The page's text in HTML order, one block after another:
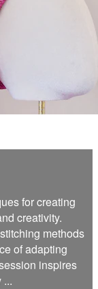
for creating
creativity.
methods
of adapting
inspires